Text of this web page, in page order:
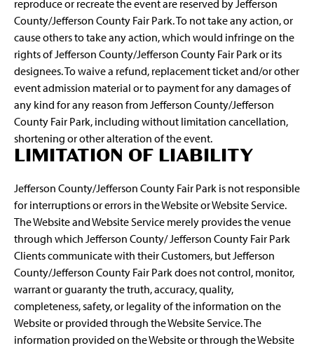
reproduce or recreate the event are reserved by Jefferson
County/Jefferson County Fair Park. To not take any action, or
cause others to take any action, which would infringe on the
rights of Jefferson County/Jefferson County Fair Park or its
designees. To waive a refund, replacement ticket and/or other
event admission material or to payment for any damages of
any kind for any reason from Jefferson County/Jefferson
County Fair Park, including without limitation cancellation,
shortening or other alteration of the event.
LIMITATION OF LIABILITY
Jefferson County/Jefferson County Fair Park is not responsible
for interruptions or errors in the Website or Website Service.
The Website and Website Service merely provides the venue
through which Jefferson County/ Jefferson County Fair Park
Clients communicate with their Customers, but Jefferson
County/Jefferson County Fair Park does not control, monitor,
warrant or guaranty the truth, accuracy, quality,
completeness, safety, or legality of the information on the
Website or provided through the Website Service. The
information provided on the Website or through the Website